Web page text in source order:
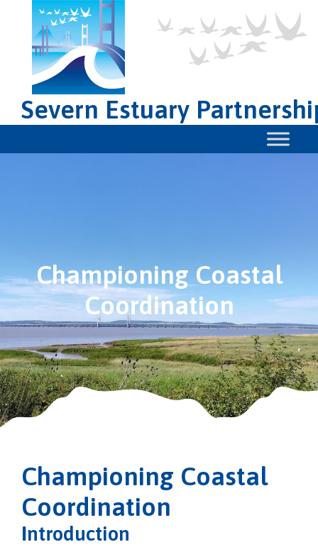
Severn Estuary
Championing Coastal
Coordination
Championing Coastal
Coordination
Introduction